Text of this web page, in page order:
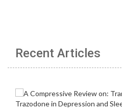
Recent Articles